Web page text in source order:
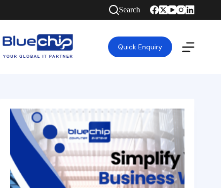
Search
Quick Enquiry